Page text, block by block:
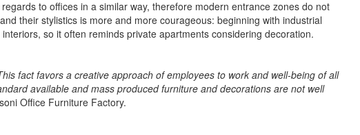
to offices in a similar way, therefore modern entrance zones do not
their stylistics is more and more courageous: beginning with industrial
so it often reminds private apartments considering decoration.
fact favors a creative approach of employees to work and well-being of all
available and mass produced furniture and decorations are not well
Office Furniture Factory.